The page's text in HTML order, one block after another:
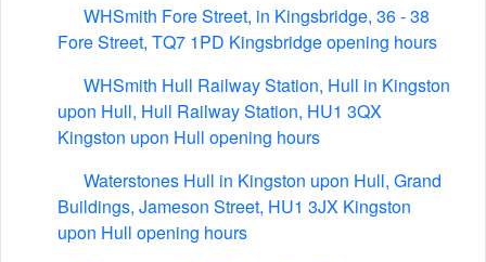
WHSmith Fore Street, in Kingsbridge, 36 - 38
Fore Street, TQ7 1PD Kingsbridge opening hours
WHSmith Hull Railway Station, Hull in Kingston
upon Hull, Hull Railway Station, HU1 3QX
Kingston upon Hull opening hours
Waterstones Hull in Kingston upon Hull, Grand
Buildings, Jameson Street, HU1 3JX Kingston
upon Hull opening hours